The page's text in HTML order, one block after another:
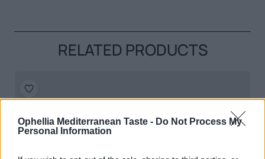
Ophellia Mediterranean Taste - Do Not Process My
Personal Information
RELATED PRODUCTS